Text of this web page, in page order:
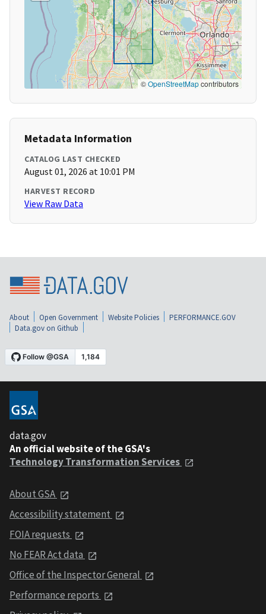
©OpenStreetMapcontributors
Metadata Information
CATALOG LAST CHECKED
August 01, 2026 at 10:01 PM
HARVEST RECORD
View Raw Data
About Open Government Website Policies
PERFORMANCE.GOV
Data.gov on Github
data.gov
An official website of the GSA's
Technology Transformation Services
About GSA
Accessibility statement
FOIA requests
No FEAR Act data
Office of the Inspector General
Performance reports